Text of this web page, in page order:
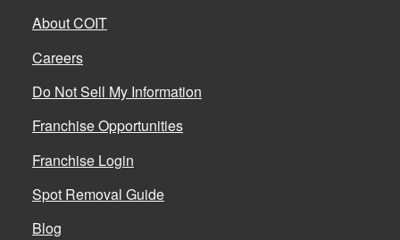
About COIT
Careers
Do Not Sell My Information
Franchise Opportunities
Franchise Login
Spot Removal Guide
Blog